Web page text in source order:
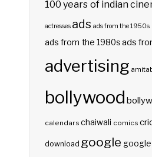
100 years of indian
actresses ads ads from the 1950s
ads from the 1980sads
advertising
bollywood
calendars chaiwali comics
download google